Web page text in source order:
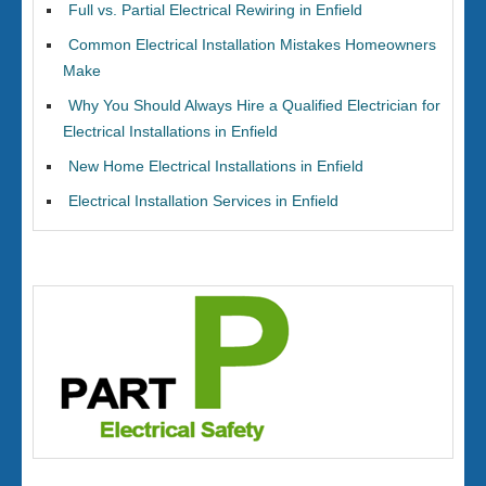
Full vs. Partial Electrical Rewiring in Enfield
Common Electrical Installation Mistakes Homeowners
Make
Why You Should Always Hire a Qualified Electrician for
Electrical Installations in Enfield
New Home Electrical Installations in Enfield
Electrical Installation Services in Enfield